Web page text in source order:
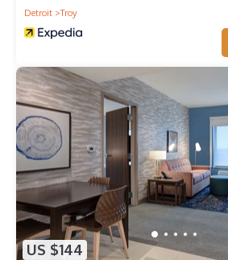
Detroit
Troy
US $144